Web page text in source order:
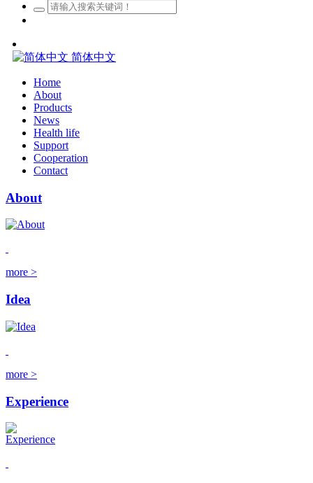
简体中文
Home
About
Products
News
Health life
Support
Cooperation
Contact
About
more >
Idea
more >
Experience